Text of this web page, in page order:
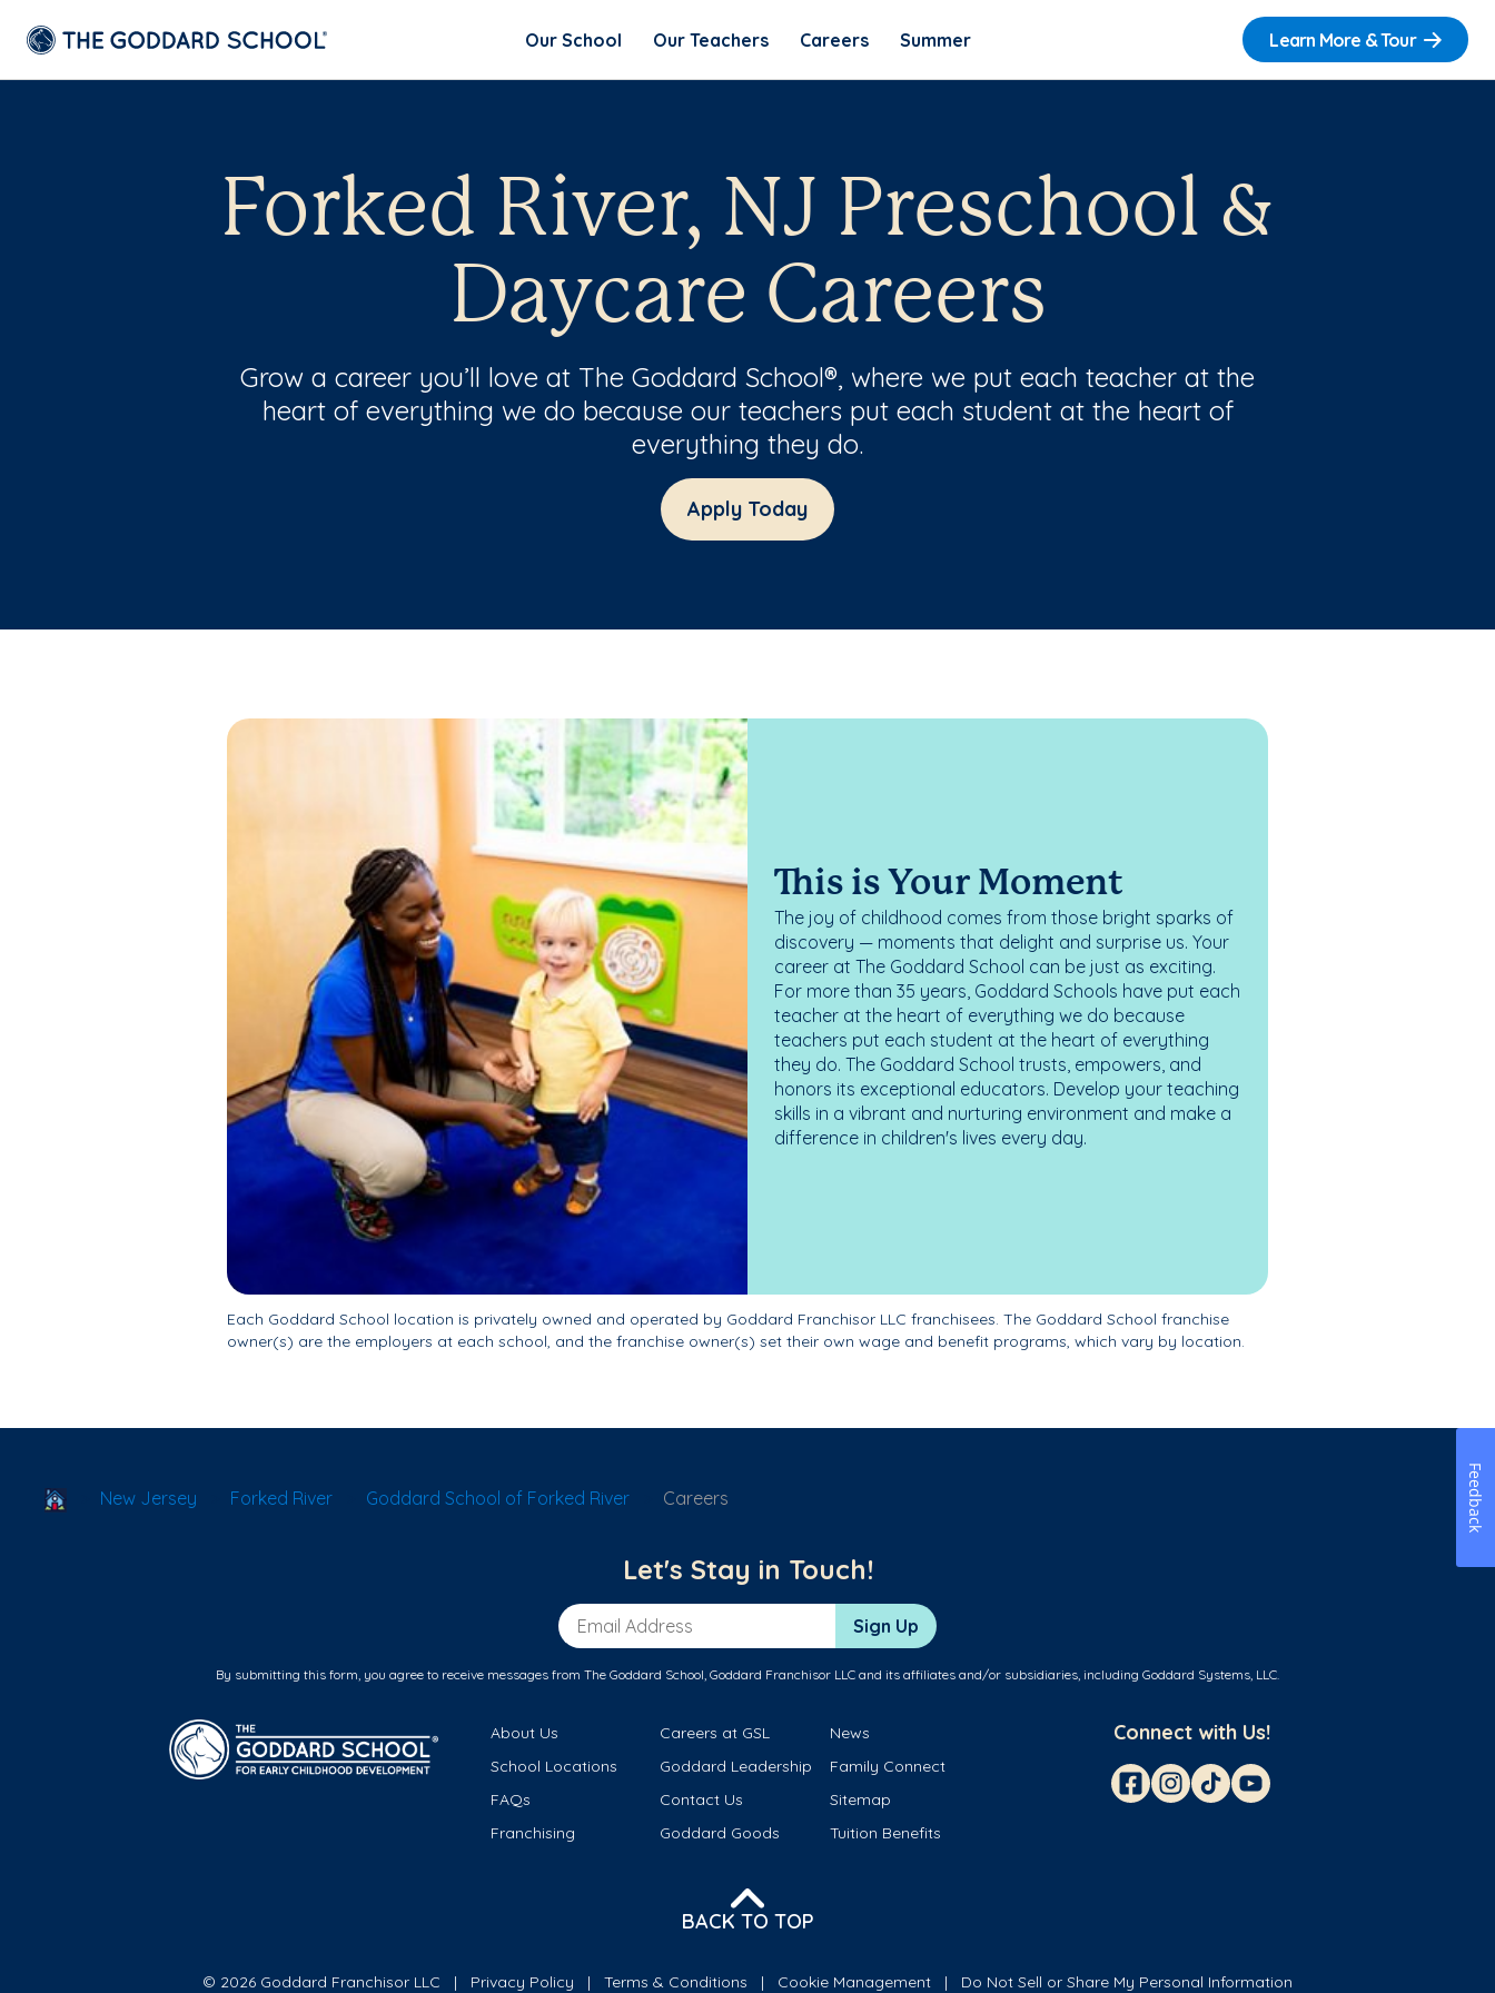
Our School Our Teachers Careers Summer Learn More & Tour
Forked River, NJ Preschool &
Daycare Careers
Grow a career you’ll love at The Goddard School®, where we put each teacher at the
heart of everything we do because our teachers put each student at the heart of
everything they do.
Apply Today
This is Your Moment
The joy of childhood comes from those bright sparks of
discovery — moments that delight and surprise us. Your
career at The Goddard School can be just as exciting.
For more than 35 years, Goddard Schools have put each
teacher at the heart of everything we do because
teachers put each student at the heart of everything
they do. The Goddard School trusts, empowers, and
honors its exceptional educators. Develop your teaching
skills in a vibrant and nurturing environment and make a
difference in children's lives every day.
Each Goddard School location is privately owned and operated by Goddard Franchisor LLC franchisees. The Goddard School franchise
owner(s) are the employers at each school, and the franchise owner(s) set their own wage and benefit programs, which vary by location.
School Locator
New Jersey Forked River Goddard School of Forked River Careers
Let's Stay in Touch!
Email Address Sign Up
By submitting this form, you agree to receive messages from The Goddard School, Goddard Franchisor LLC and its affiliates and/or subsidiaries, including Goddard Systems, LLC.
About Us Careers at GSL
News
School Locations
Goddard Leadership
Family Connect
FAQs
Contact Us
Sitemap
Franchising
Goddard Goods Tuition Benefits
Connect with Us!
BACK TO TOP
© 2026 Goddard Franchisor LLC Privacy Policy Terms & Conditions Cookie Management Do Not Sell or Share My Personal Information
Feedback